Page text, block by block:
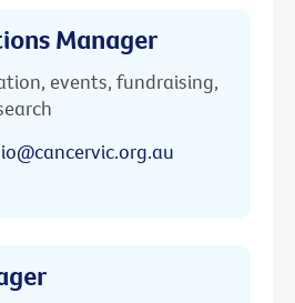
Manager
events, fundraising,